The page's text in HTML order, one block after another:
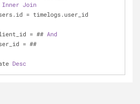
Inner Join
= timelogs.user_id
= ## And
= ##
Desc